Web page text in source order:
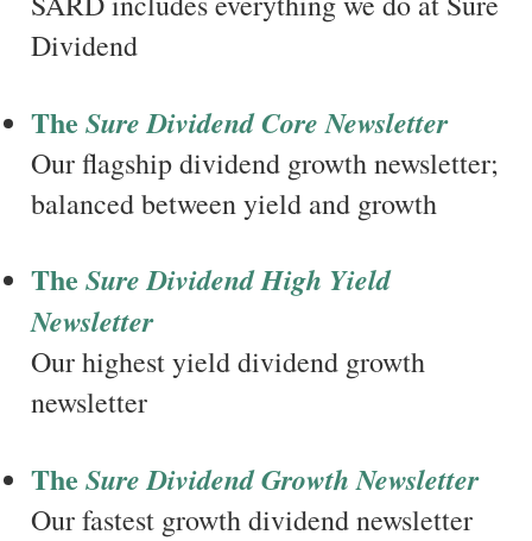
Dividend
The Sure Dividend Core Newsletter
Our flagship dividend growth newsletter;
balanced between yield and growth
The Sure Dividend High Yield
Newsletter
Our highest yield dividend growth
newsletter
The Sure Dividend Growth Newsletter
Our fastest growth dividend newsletter